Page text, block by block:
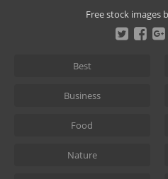
Free stock images
Best
Business
Food
Nature